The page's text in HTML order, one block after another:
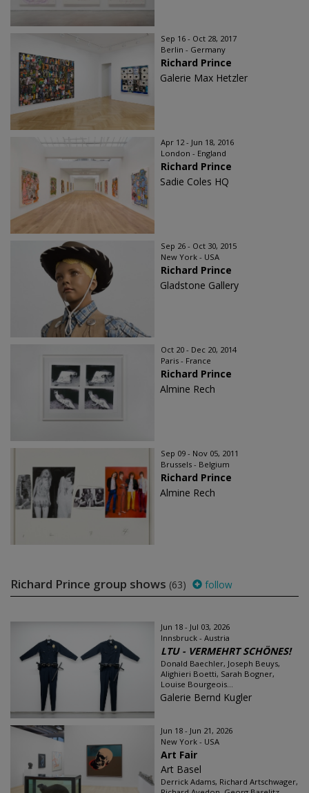
Sep 16 - Oct 28, 2017
Berlin - Germany
Richard Prince
Galerie Max Hetzler
Apr 12 - Jun 18, 2016
London - England
Richard Prince
Sadie Coles HQ
Sep 26 - Oct 30, 2015
New York - USA
Richard Prince
Gladstone Gallery
Oct 20 - Dec 20, 2014
Paris - France
Richard Prince
Almine Rech
Sep 09 - Nov 05, 2011
Brussels - Belgium
Richard Prince
Almine Rech
Richard Prince group shows (63) follow
Jun 18 - Jul 03, 2026
Innsbruck - Austria
LTU - VERMEHRT SCHÖNES!
Donald Baechler, Joseph Beuys,
Alighieri Boetti, Sarah Bogner,
Louise Bourgeois...
Galerie Bernd Kugler
Jun 18 - Jun 21, 2026
New York - USA
Art Fair
Art Basel
Derrick Adams, Richard Artschwager,